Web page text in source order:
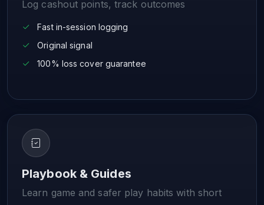
Log cashout points, track outcomes
Fast in-session logging
Original signal
100% loss cover guarantee
Playbook & Guides
Learn game and safer play habits with short